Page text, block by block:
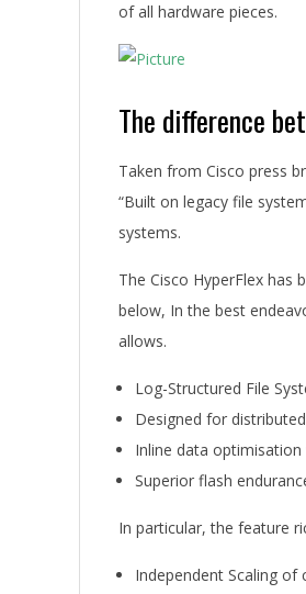
of all hardware pieces.
The difference
Taken from Cisco press
“Built on legacy file
systems.
The Cisco HyperFlex
below, In the best
allows.
Log-Structured File
Designed for
Inline data
Superior flash
In particular, the feature
Independent Scaling